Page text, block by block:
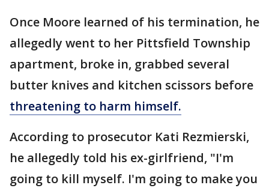
Once Moore learned of his termination, he
allegedly went to her Pittsfield Township
apartment, broke in, grabbed several
butter knives and kitchen scissors before
threatening to harm himself.
According to prosecutor Kati Rezmierski,
he allegedly told his ex-girlfriend, "I'm
going to kill myself. I'm going to make you